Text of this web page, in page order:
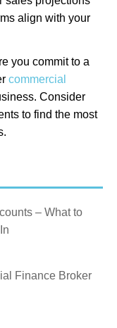
align with your
you commit to a
commercial
Consider
to find the most
– What to
Finance Broker